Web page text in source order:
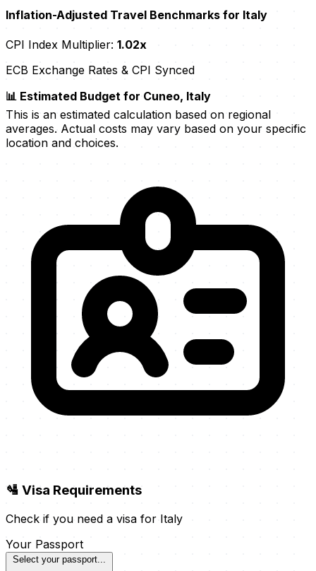
Inflation-Adjusted Travel Benchmarks for Italy
CPI Index Multiplier: 1.02x
ECB Exchange Rates & CPI Synced
📊 Estimated Budget for Cuneo, Italy
This is an estimated calculation based on regional
averages. Actual costs may vary based on your specific
location and choices.
🛂 Visa Requirements
Check if you need a visa for Italy
Your Passport
Select your passport...